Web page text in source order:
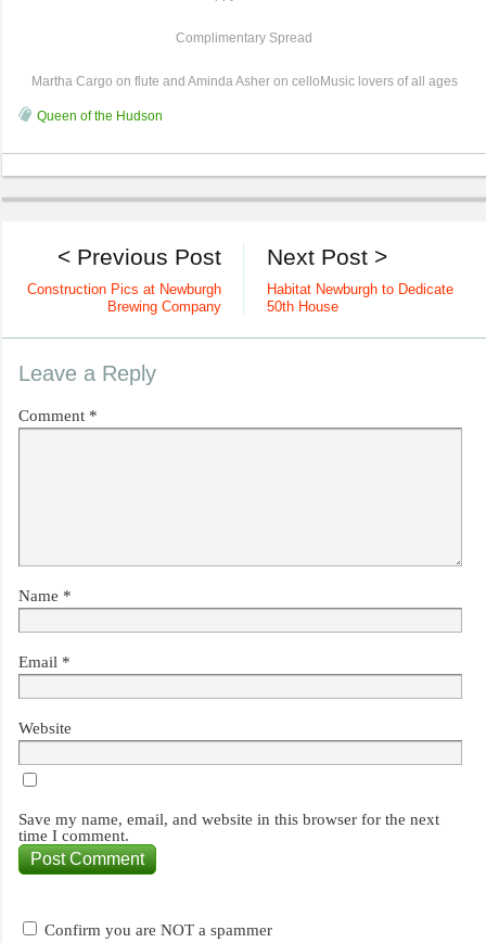
Complimentary Spread
Martha Cargo on flute and Aminda Asher on celloMusic lovers of all ages
Queen of the Hudson
Next Post >
Habitat Newburgh to Dedicate
50th House
< Previous Post
Construction Pics at Newburgh
Brewing Company
Leave a Reply
Comment *
Name *
Email *
Website
Save my name, email, and website in this browser for the next
time I comment.
Confirm you are NOT a spammer